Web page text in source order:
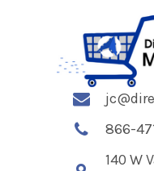
866-
140 W